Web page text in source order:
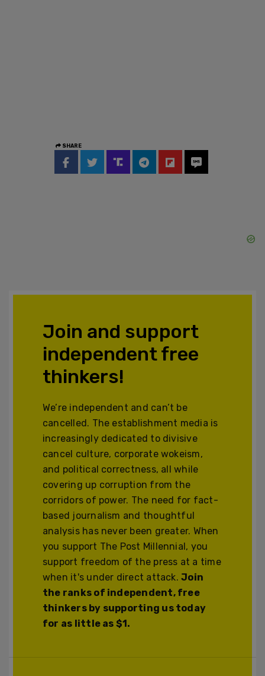
SHARE
Join and support
independent free
thinkers!
We’re independent and can’t be
cancelled. The establishment media is
increasingly dedicated to divisive
cancel culture, corporate wokeism,
and political correctness, all while
covering up corruption from the
corridors of power. The need for fact-
based journalism and thoughtful
analysis has never been greater. When
you support The Post Millennial, you
support freedom of the press at a time
when it's under direct attack.Join
the ranks of independent, free
thinkers by supporting us today
for as little as $1.